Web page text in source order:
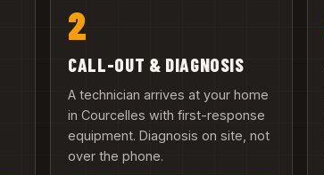
2
CALL-OUT & DIAGNOSIS
A technician arrives at your home
in Courcelles with first-response
equipment. Diagnosis on site, not
over the phone.